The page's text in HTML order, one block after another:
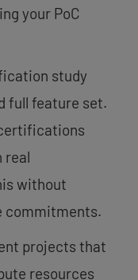
your PoC
study
full feature set.
real
without
commitments.
projects that
resources